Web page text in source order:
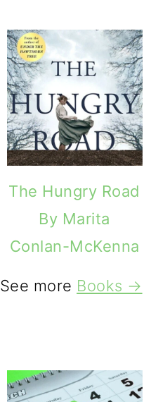
The Hungry Road
By Marita
Conlan-McKenna
See more Books →